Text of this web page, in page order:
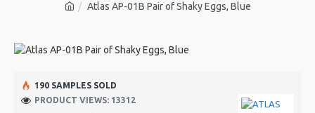
Atlas AP-01B Pair of Shaky Eggs, Blue
190 SAMPLES SOLD
PRODUCT VIEWS: 13312